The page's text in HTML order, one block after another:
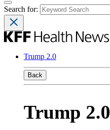
Search for:
Trump 2.0
Back
Trump 2.0